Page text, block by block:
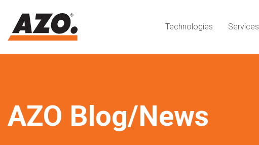
Technologies Services
AZO Blog/News